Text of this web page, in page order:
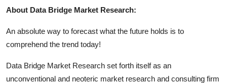
About Data Bridge Market Research:
An absolute way to forecast what the future holds is to
comprehend the trend today!
Data Bridge Market Research set forth itself as an
unconventional and neoteric market research and consulting firm